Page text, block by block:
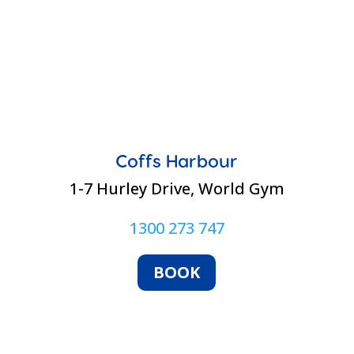
Coffs Harbour
1-7 Hurley Drive, World Gym
1300 273 747
BOOK